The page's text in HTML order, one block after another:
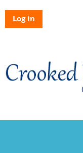
Log in